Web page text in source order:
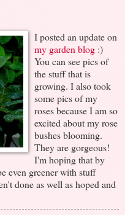
I posted an update on
my garden blog :)
You can see pics of
the stuff that is
growing. I also took
some pics of my
roses because I am so
excited about my rose
bushes blooming.
They are gorgeous!
I'm hoping that by
even greener with stuff
done as well as hoped and